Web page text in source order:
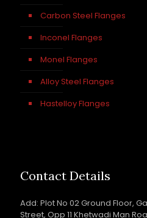
Carbon Steel Flanges
Inconel Flanges
Monel Flanges
Alloy Steel Flanges
Hastelloy Flanges
Contact Details
Add: Plot No 02 Ground Floor,
Street, Opp 11 Khetwadi Man